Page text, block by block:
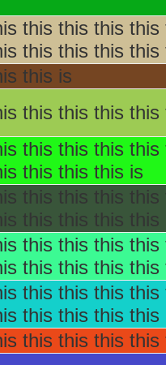
Barney's
A Cerebral
Halloween
Halloween
the Old Man
Halloween Jam at
Halloween
A
- Schauriges an
Macabre Theatre
Macabre Theatre
Special: Bad
Village
this this this
this this this
this is
this this this
this this this
this this this is
this this this
this this this this
this this this
this this this this
this this this
this this this this
this this this